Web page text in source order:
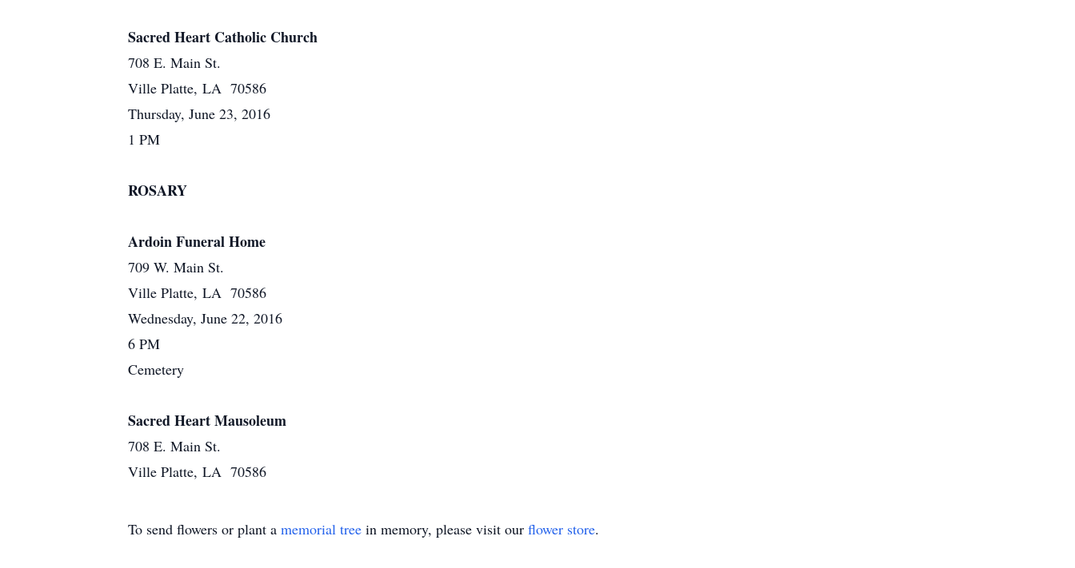
Sacred Heart Catholic Church
708 E. Main St.
Ville Platte, LA 70586
Thursday, June 23, 2016
1 PM
ROSARY
Ardoin Funeral Home
709 W. Main St.
Ville Platte, LA 70586
Wednesday, June 22, 2016
6 PM
Cemetery
Sacred Heart Mausoleum
708 E. Main St.
Ville Platte, LA 70586
To send flowers or plant a memorial tree in memory, please visit our flower store.